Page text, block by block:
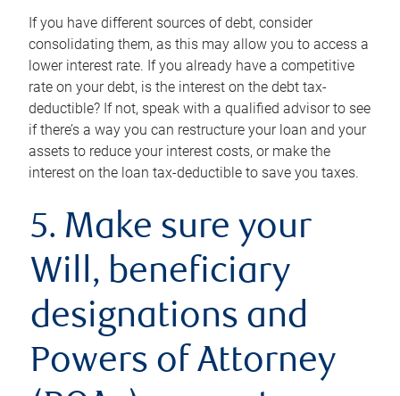
If you have different sources of debt, consider
consolidating them, as this may allow you to access a
lower interest rate. If you already have a competitive
rate on your debt, is the interest on the debt tax-
deductible? If not, speak with a qualified advisor to see
if there’s a way you can restructure your loan and your
assets to reduce your interest costs, or make the
interest on the loan tax-deductible to save you taxes.
5. Make sure your
Will, beneficiary
designations and
Powers of Attorney